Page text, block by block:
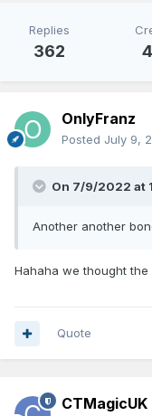
Replies
362
OnlyFranz
Posted July 9,
On 7/9/2022 at
Another another
Hahaha we thought the
Quote
CTMagicUK